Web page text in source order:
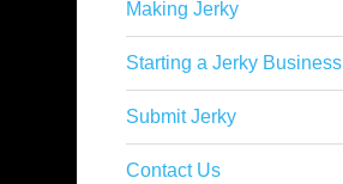
Making Jerky
Starting a Jerky Business
Submit Jerky
Contact Us